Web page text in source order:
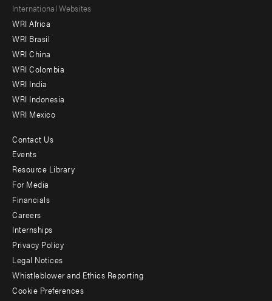
Footer
menu
-
Offices
International Websites
WRI Africa
WRI Brasil
WRI China
WRI Colombia
WRI India
WRI Indonesia
WRI Mexico
Footer
menu
-
Additional
Contact Us
Events
Resource Library
For Media
Financials
Careers
Internships
Privacy Policy
Legal Notices
Whistleblower and Ethics Reporting
Cookie Preferences